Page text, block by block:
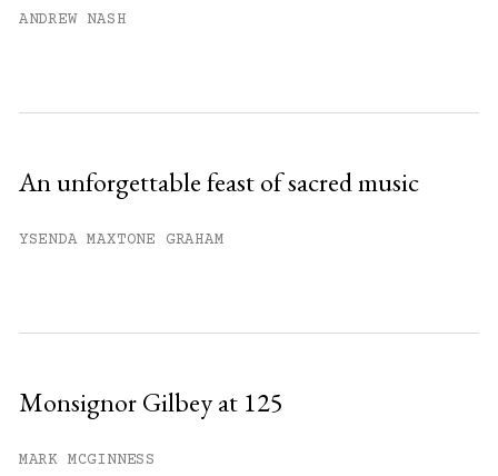
ANDREW NASH
An unforgettable feast of sacred music
YSENDA MAXTONE GRAHAM
Monsignor Gilbey at 125
MARK MCGINNESS